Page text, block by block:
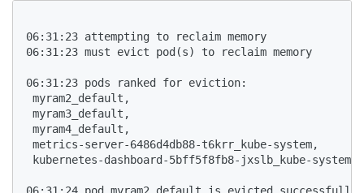
06:31:23 attempting to reclaim memory
06:31:23 must evict pod(s) to reclaim memory
06:31:23 pods ranked for eviction:
myram2_default,
myram3_default,
myram4_default,
metrics-server-6486d4db88-t6krr_kube-system,
kubernetes-dashboard-5bff5f8fb8-jxslb_kube-system,